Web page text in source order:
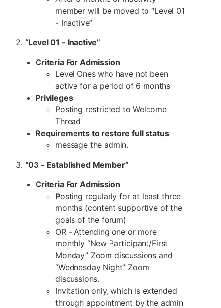
member will be moved to “Level 01
- Inactive”
2. “Level 01 - Inactive”
Criteria For Admission
Level Ones who have not been
active for a period of 6 months
Privileges
Posting restricted to Welcome
Thread
Requirements to restore full status
message the admin.
3. “03 - Established Member”
Criteria For Admission
Posting regularly for at least three
months (content supportive of the
goals of the forum)
OR - Attending one or more
monthly “New Participant/First
Monday” Zoom discussions and
“Wednesday Night” Zoom
discussions.
Invitation only, which is extended
through appointment by the admin